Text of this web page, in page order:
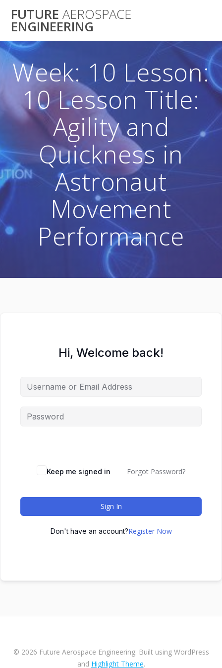
to
FUTURE AEROSPACE
ENGINEERING
Week: 10 Lesson:
10 Lesson Title:
Agility and
Quickness in
Astronaut
Movement
Performance
Hi, Welcome back!
Keep me signed in Forgot Password?
Sign In
Don't have an account?Register Now
© 2026 Future Aerospace Engineering. Built using WordPress
and Highlight Theme.